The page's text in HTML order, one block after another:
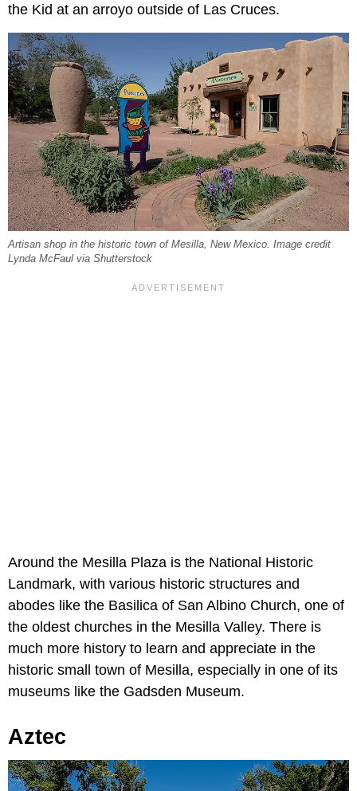
the Kid at an arroyo outside of Las Cruces.
Artisan shop in the historic town of Mesilla, New Mexico. Image credit
Lynda McFaul via Shutterstock
Around the Mesilla Plaza is the National Historic
Landmark, with various historic structures and
abodes like the Basilica of San Albino Church, one of
the oldest churches in the Mesilla Valley. There is
much more history to learn and appreciate in the
historic small town of Mesilla, especially in one of its
museums like the Gadsden Museum.
Aztec